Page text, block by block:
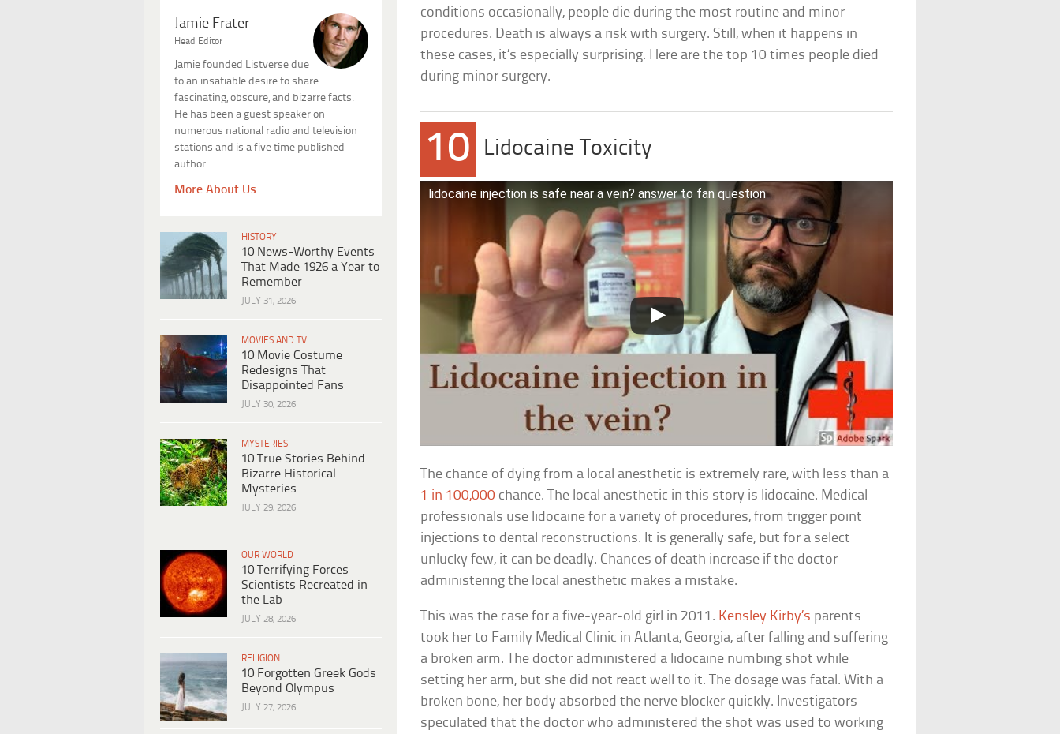
Jamie Frater
Head Editor
Jamie founded Listverse due
to an insatiable desire to share
fascinating, obscure, and bizarre facts.
He has been a guest speaker on
numerous national radio and television
stations and is a five time published
author.
More About Us
HISTORY
10 News-Worthy Events
That Made 1926 a Year to
Remember
JULY 31, 2026
MOVIES AND TV
10 Movie Costume
Redesigns That
Disappointed Fans
JULY 30, 2026
MYSTERIES
10 True Stories Behind
Bizarre Historical
Mysteries
JULY 29, 2026
OUR WORLD
10 Terrifying Forces
Scientists Recreated in
the Lab
JULY 28, 2026
RELIGION
10 Forgotten Greek Gods
Beyond Olympus
JULY 27, 2026
conditions occasionally, people die during the most routine and minor
procedures. Death is always a risk with surgery. Still, when it happens in
these cases, it’s especially surprising. Here are the top 10 times people died
during minor surgery.
10 Lidocaine Toxicity
lidocaine injection is safe near a vein? answer to fan question
The chance of dying from a local anesthetic is extremely rare, with less than a
1 in 100,000 chance. The local anesthetic in this story is lidocaine. Medical
professionals use lidocaine for a variety of procedures, from trigger point
injections to dental reconstructions. It is generally safe, but for a select
unlucky few, it can be deadly. Chances of death increase if the doctor
administering the local anesthetic makes a mistake.
This was the case for a five-year-old girl in 2011. Kensley Kirby’s parents
took her to Family Medical Clinic in Atlanta, Georgia, after falling and suffering
a broken arm. The doctor administered a lidocaine numbing shot while
setting her arm, but she did not react well to it. The dosage was fatal. With a
broken bone, her body absorbed the nerve blocker quickly. Investigators
speculated that the doctor who administered the shot was used to working